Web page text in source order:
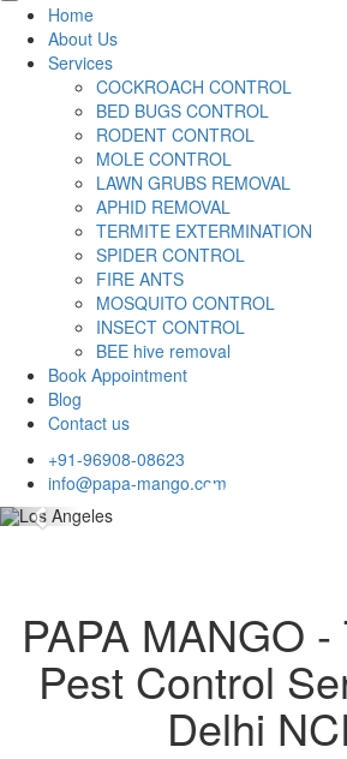
Home
About Us
Services
COCKROACH CONTROL
BED BUGS CONTROL
RODENT CONTROL
MOLE CONTROL
LAWN GRUBS REMOVAL
APHID REMOVAL
TERMITE EXTERMINATION
SPIDER CONTROL
FIRE ANTS
MOSQUITO CONTROL
INSECT CONTROL
BEE hive removal
Book Appointment
Blog
Contact us
+91-96908-08623
info@papa-mango.com
Previous
PAPA MANGO
Pest Control
Delhi